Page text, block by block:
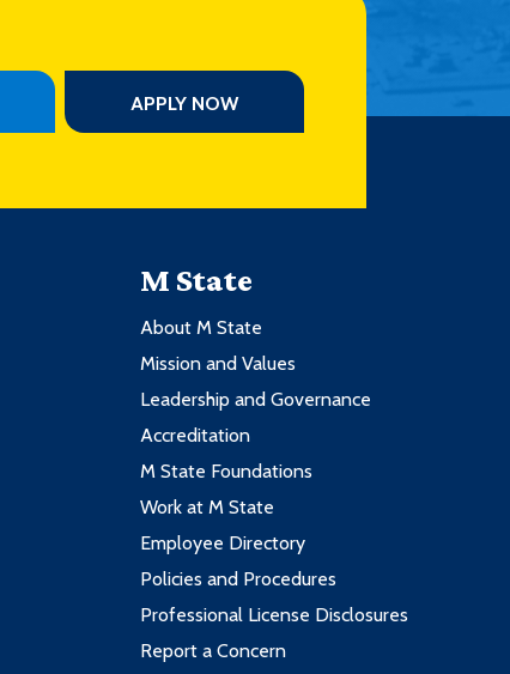
APPLY NOW
M State
About M State
Mission and Values
Leadership and Governance
Accreditation
M State Foundations
Work at M State
Employee Directory
Policies and Procedures
Professional License Disclosures
Report a Concern